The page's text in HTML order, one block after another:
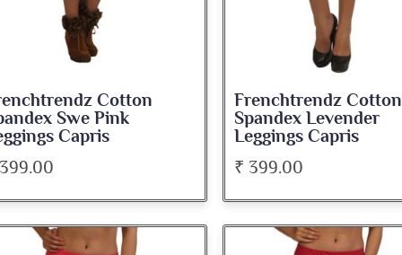
Cotton
Swe Pink
Capris
Frenchtrendz Cotton
Spandex Levender
Leggings Capris
₹ 399.00